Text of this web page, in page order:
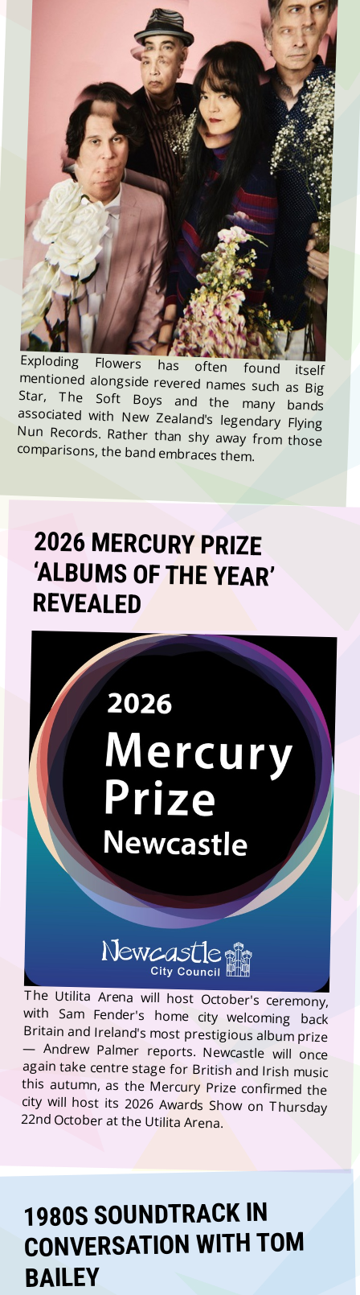
Exploding Flowers has often found itself
mentioned alongside revered names such as Big
Star, The Soft Boys and the many bands
associated with New Zealand's legendary Flying
Nun Records. Rather than shy away from those
comparisons, the band embraces them.
2026 MERCURY PRIZE
‘ALBUMS OF THE YEAR’
REVEALED
The Utilita Arena will host October's ceremony,
with Sam Fender's home city welcoming back
Britain and Ireland's most prestigious album prize
— Andrew Palmer reports. Newcastle will once
again take centre stage for British and Irish music
this autumn, as the Mercury Prize confirmed the
city will host its 2026 Awards Show on Thursday
22nd October at the Utilita Arena.
1980S SOUNDTRACK IN
CONVERSATION WITH TOM
BAILEY